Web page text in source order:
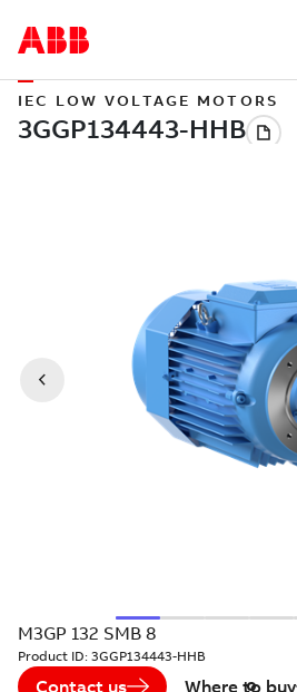
IEC LOW VOLTAGE MOTORS
M3GP 132 SMB 8
Product ID: 3GGP134443-HHB
Contact us Where to buy